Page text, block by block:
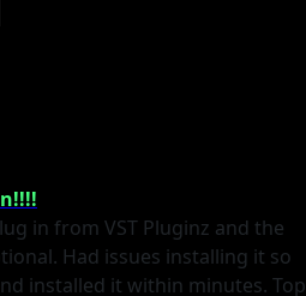
in from VST Pluginz and the
Had issues installing it so
installed it within minutes. Top